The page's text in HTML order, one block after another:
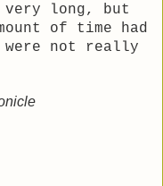
very long, but
of time had
not really